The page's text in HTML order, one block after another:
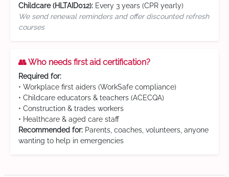
Childcare (HLTAID012): Every 3 years (CPR yearly)
We send renewal reminders and offer discounted refresh
courses
👥 Who needs first aid certification?
Required for:
• Workplace first aiders (WorkSafe compliance)
• Childcare educators & teachers (ACECQA)
• Construction & trades workers
• Healthcare & aged care staff
Recommended for: Parents, coaches, volunteers, anyone
wanting to help in emergencies